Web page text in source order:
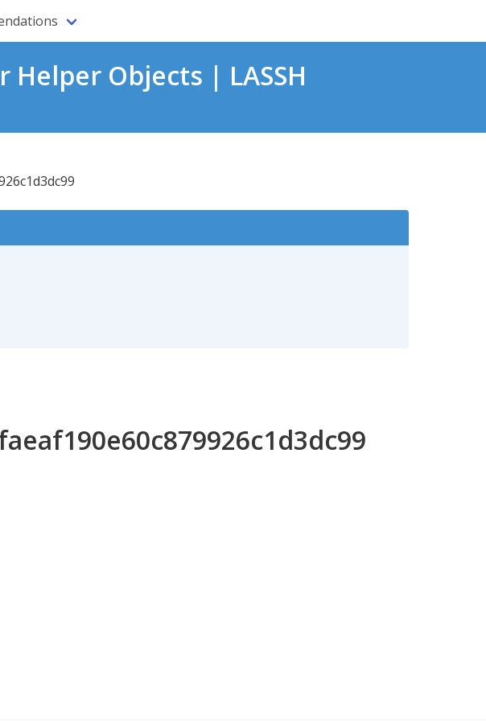
Helper Objects | LASSH